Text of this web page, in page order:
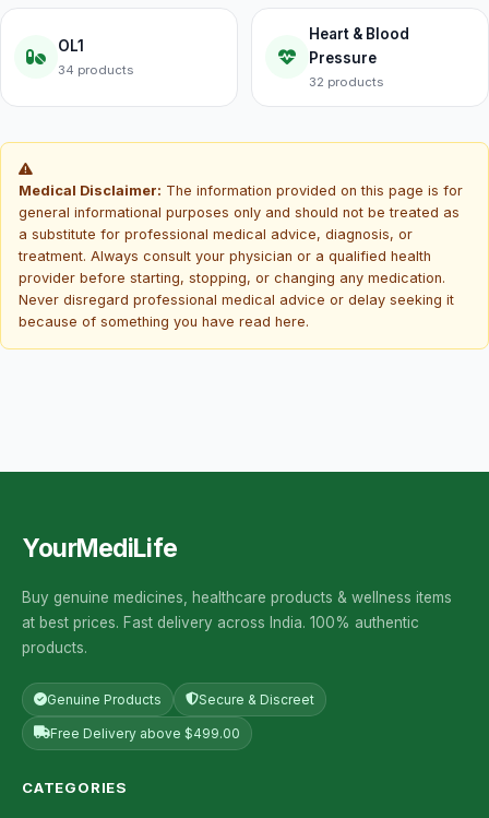
OL1
34 products
Heart & Blood
Pressure
32 products
Medical Disclaimer: The information provided on this page is for
general informational purposes only and should not be treated as
a substitute for professional medical advice, diagnosis, or
treatment. Always consult your physician or a qualified health
provider before starting, stopping, or changing any medication.
Never disregard professional medical advice or delay seeking it
because of something you have read here.
YourMediLife
Buy genuine medicines, healthcare products & wellness items
at best prices. Fast delivery across India. 100% authentic
products.
Genuine Products Secure & Discreet
Free Delivery above $499.00
CATEGORIES